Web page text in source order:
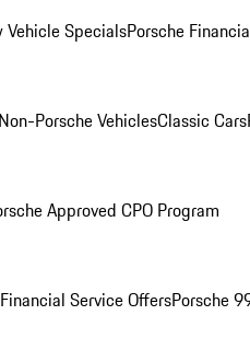
Vehicle SpecialsPorsche
Porsche VehiclesClassic Cars
Approved CPO Program
Service OffersPorsche